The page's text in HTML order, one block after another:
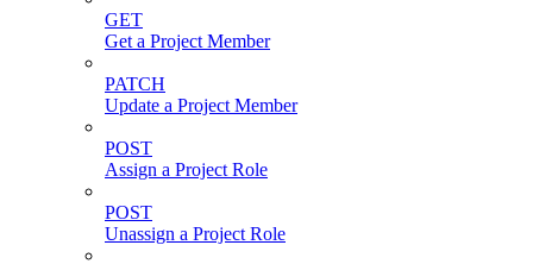
GET
Get a Project Member
PATCH
Update a Project Member
POST
Assign a Project Role
POST
Unassign a Project Role